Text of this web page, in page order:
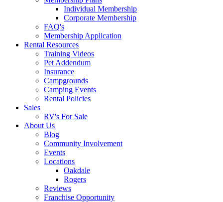
Individual Membership
Corporate Membership
FAQ's
Membership Application
Rental Resources
Training Videos
Pet Addendum
Insurance
Campgrounds
Camping Events
Rental Policies
Sales
RV's For Sale
About Us
Blog
Community Involvement
Events
Locations
Oakdale
Rogers
Reviews
Franchise Opportunity